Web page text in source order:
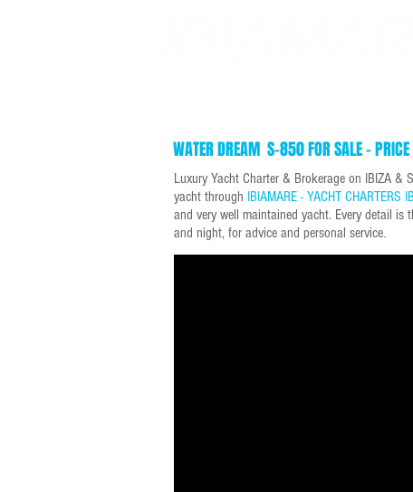
WATER DREAM S-850 FOR SALE -
Luxury Yacht Charter & Brokerage on IBIZA &
yacht through IBIAMARE - YACHT CHARTERS
and very well maintained yacht. Every detail
and night, for advice and personal service